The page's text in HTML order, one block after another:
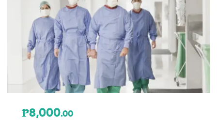
₱8,000.00